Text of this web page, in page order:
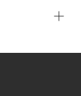
or email